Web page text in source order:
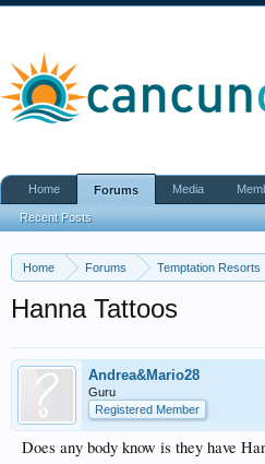
Home Forums Temptation Resorts
Hanna Tattoos
Andrea&Mario28
Guru
Registered Member
Does any body know is they have
Home Forums
Recent Posts
Media